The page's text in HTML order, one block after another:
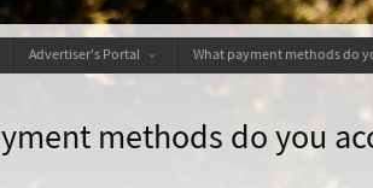
Advertiser's Portal What payment methods do
methods do you